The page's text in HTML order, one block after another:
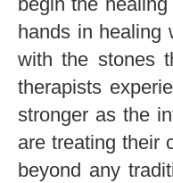
hands in healing
with the stones
therapists
stronger as the
are treating their
beyond any